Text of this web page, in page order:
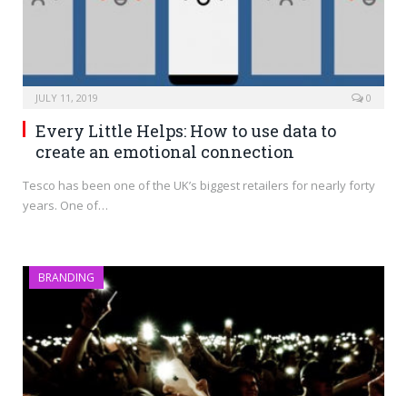
JULY 11, 2019 0
Every Little Helps: How to use data to
create an emotional connection
Tesco has been one of the UK’s biggest retailers for nearly forty
years. One of…
BRANDING